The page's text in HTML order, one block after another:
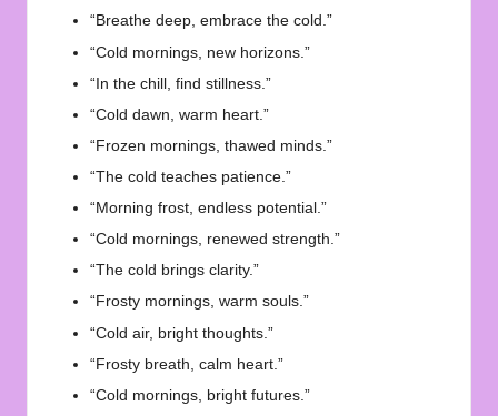
“Breathe deep, embrace the cold.”
“Cold mornings, new horizons.”
“In the chill, find stillness.”
“Cold dawn, warm heart.”
“Frozen mornings, thawed minds.”
“The cold teaches patience.”
“Morning frost, endless potential.”
“Cold mornings, renewed strength.”
“The cold brings clarity.”
“Frosty mornings, warm souls.”
“Cold air, bright thoughts.”
“Frosty breath, calm heart.”
“Cold mornings, bright futures.”